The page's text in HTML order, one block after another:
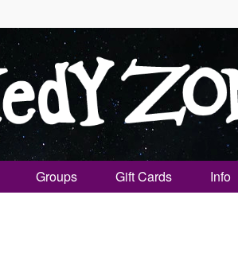
Groups Gift Cards Info